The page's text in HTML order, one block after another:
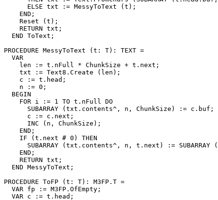
      ELSE txt := MessyToText (t);
    END;
    Reset (t);
    RETURN txt;
  END ToText;
PROCEDURE MessyToText (t: T): TEXT =
  VAR
    len := t.nFull * ChunkSize + t.next;
    txt := Text8.Create (len);
    c := t.head;
    n := 0;
  BEGIN
    FOR i := 1 TO t.nFull DO
      SUBARRAY (txt.contents^, n, ChunkSize) := c.buf;
      c := c.next;
      INC (n, ChunkSize);
    END;
    IF (t.next # 0) THEN
SUBARRAY (txt.contents^, n, t.next) := SUBARRAY
    END;
    RETURN txt;
  END MessyToText;
PROCEDURE ToFP (t: T): M3FP.T =
  VAR fp := M3FP.OfEmpty;
  VAR c := t.head;